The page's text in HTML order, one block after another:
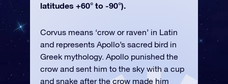
latitudes +60° to -90°).
Corvus means ‘crow or raven’ in Latin
and represents Apollo’s sacred bird in
Greek mythology. Apollo punished the
crow and sent him to the sky with a cup
and snake after the crow made him